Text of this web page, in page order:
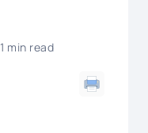
min read